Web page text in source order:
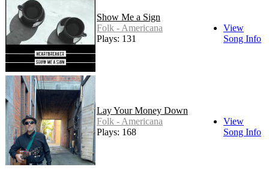
Show Me a Sign
Folk - Americana
Plays: 131
View
Song Info
Lay Your Money Down
Folk - Americana
Plays: 168
View
Song Info